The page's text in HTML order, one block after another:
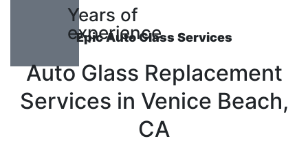
Years of
experience
Epic Auto Glass Services
Auto Glass Replacement
Services in Venice Beach,
CA